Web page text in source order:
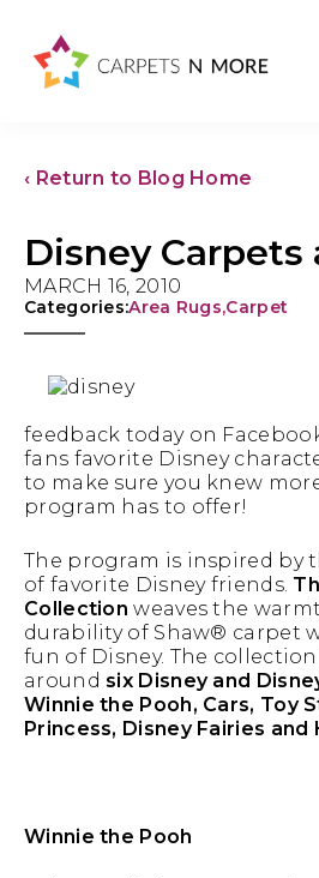
‹ Return to Blog Home
Disney Carpets
MARCH 16, 2010
Categories:Area Rugs,Carpet
feedback today on
fans favorite Disney
to make sure you knew
program has to offer!
The program is inspired by
of favorite Disney friends.
Collection weaves the
durability of Shaw® carpet
fun of Disney. The
around six Disney and
Winnie the Pooh, Cars, Toy
Princess, Disney Fairies and
Winnie the Pooh